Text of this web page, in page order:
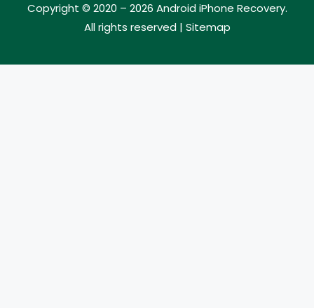
Copyright © 2020 – 2026 Android iPhone Recovery.
All rights reserved | Sitemap